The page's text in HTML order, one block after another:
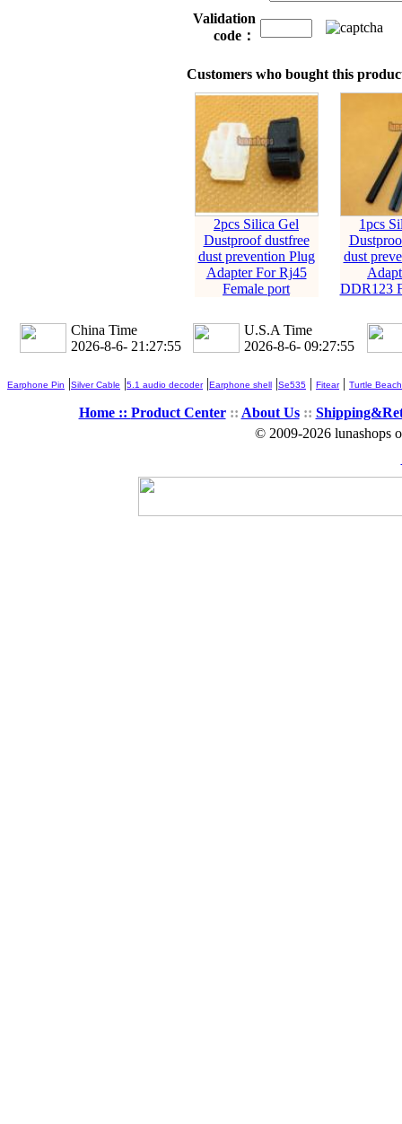
Validation
code：
Customers who bought this
2pcs Silica Gel
Dustproof dustfree
dust prevention Plug
Adapter For Rj45
Female port
1pcs
dust
DDR123
China Time
2026-8-6- 21:27:56
U.S.A Time
2026-8-6- 09:27:56
Earphone Pin |Silver Cable |5.1 audio decoder|Earphone shell |Se535 | Fitear| Turtle Beach
Home :: Product Center:: About Us::
© 2009-2026 lunashops